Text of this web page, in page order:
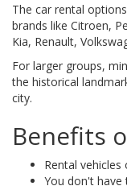
The car rental
brands like Citroen,
Kia, Renault,
For larger groups,
the historical
city.
Benefits
Rental
You don't